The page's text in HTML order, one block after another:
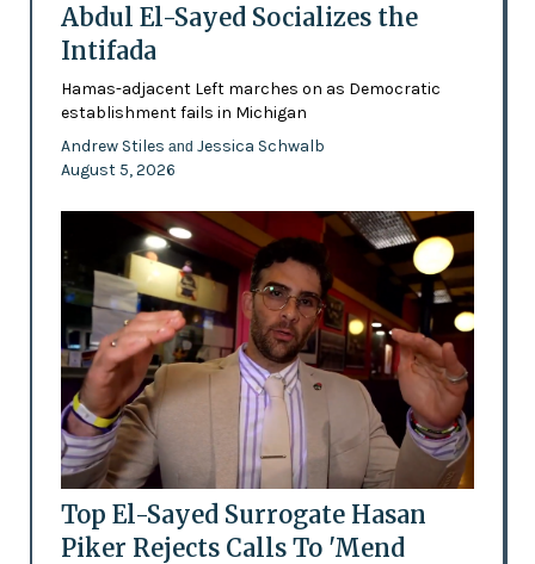
Abdul El-Sayed Socializes the
Intifada
Hamas-adjacent Left marches on as Democratic
establishment fails in Michigan
Andrew Stiles and Jessica Schwalb
August 5, 2026
Top El-Sayed Surrogate Hasan
Piker Rejects Calls To 'Mend